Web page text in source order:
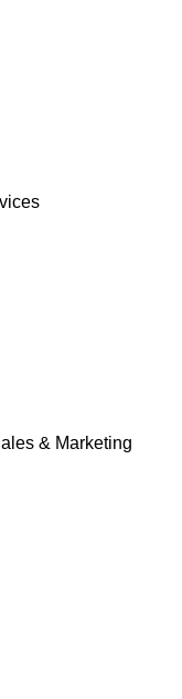
& Marketing